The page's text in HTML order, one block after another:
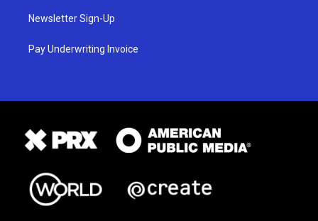
Newsletter Sign-Up
Pay Underwriting Invoice